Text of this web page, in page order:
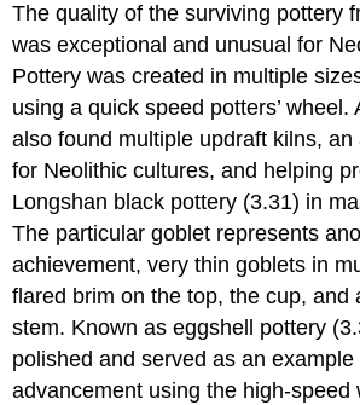
The quality of the surviving pottery
was exceptional and unusual for
Pottery was created in multiple
using a quick speed potters’ wheel.
also found multiple updraft kilns, an
for Neolithic cultures, and helping
Longshan black pottery (3.31) in
The particular goblet represents
achievement, very thin goblets in
flared brim on the top, the cup, and
stem. Known as eggshell pottery
polished and served as an example
advancement using the high-speed